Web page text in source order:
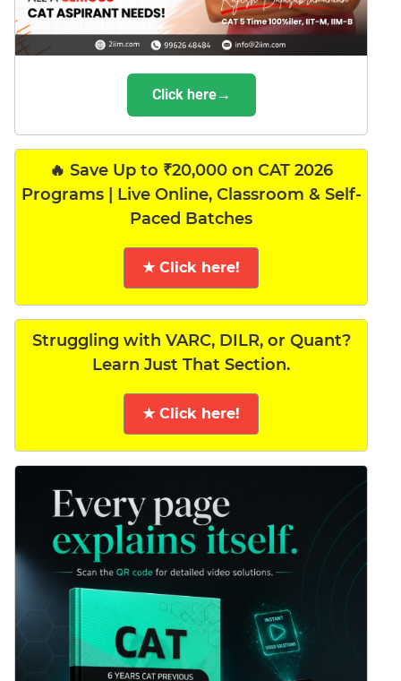
Click here→
🔥 Save Up to ₹20,000 on CAT 2026
Programs | Live Online, Classroom & Self-
Paced Batches
★ Click here!
Struggling with VARC, DILR, or Quant?
Learn Just That Section.
★ Click here!